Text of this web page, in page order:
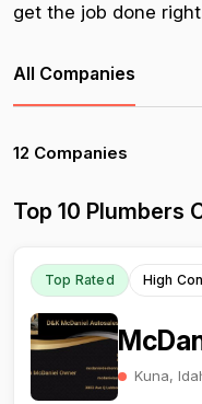
get the job done
All Companies
12 Companies
Top 10 Plumbers
Top Rated High
Kuna,